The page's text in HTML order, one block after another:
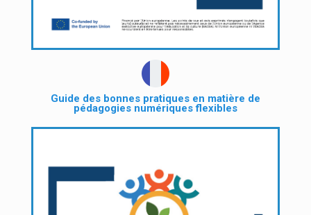
Guide des bonnes pratiques en matière de
pédagogies numériques flexibles